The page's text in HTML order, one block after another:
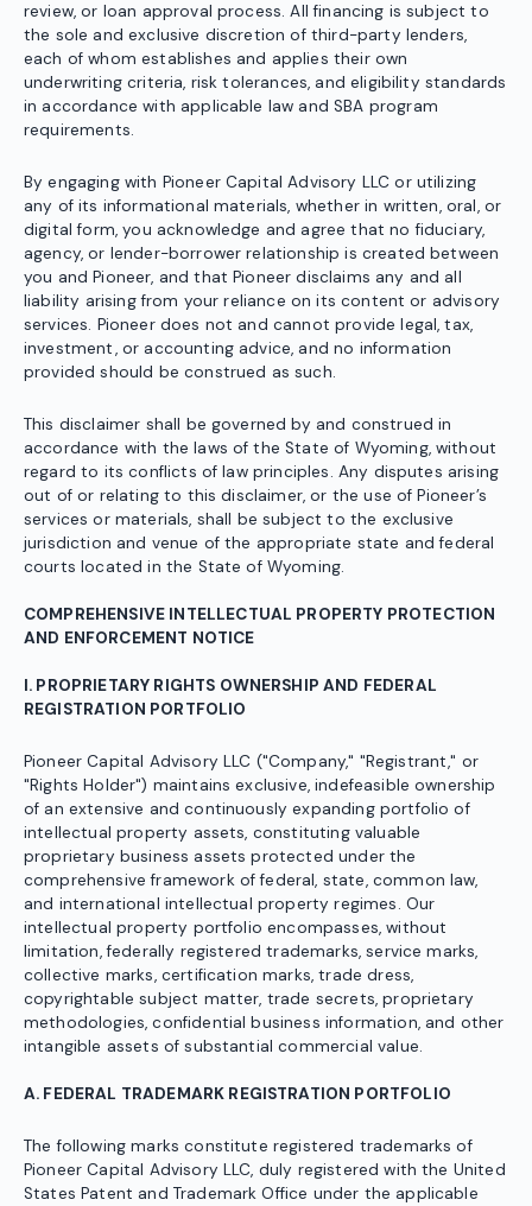
review, or loan approval process. All financing is subject to
the sole and exclusive discretion of third-party lenders,
each of whom establishes and applies their own
underwriting criteria, risk tolerances, and eligibility standards
in accordance with applicable law and SBA program
requirements.
By engaging with Pioneer Capital Advisory LLC or utilizing
any of its informational materials, whether in written, oral, or
digital form, you acknowledge and agree that no fiduciary,
agency, or lender-borrower relationship is created between
you and Pioneer, and that Pioneer disclaims any and all
liability arising from your reliance on its content or advisory
services. Pioneer does not and cannot provide legal, tax,
investment, or accounting advice, and no information
provided should be construed as such.
This disclaimer shall be governed by and construed in
accordance with the laws of the State of Wyoming, without
regard to its conflicts of law principles. Any disputes arising
out of or relating to this disclaimer, or the use of Pioneer’s
services or materials, shall be subject to the exclusive
jurisdiction and venue of the appropriate state and federal
courts located in the State of Wyoming.
COMPREHENSIVE INTELLECTUAL PROPERTY PROTECTION
AND ENFORCEMENT NOTICE
I. PROPRIETARY RIGHTS OWNERSHIP AND FEDERAL
REGISTRATION PORTFOLIO
Pioneer Capital Advisory LLC ("Company," "Registrant," or
"Rights Holder") maintains exclusive, indefeasible ownership
of an extensive and continuously expanding portfolio of
intellectual property assets, constituting valuable
proprietary business assets protected under the
comprehensive framework of federal, state, common law,
and international intellectual property regimes. Our
intellectual property portfolio encompasses, without
limitation, federally registered trademarks, service marks,
collective marks, certification marks, trade dress,
copyrightable subject matter, trade secrets, proprietary
methodologies, confidential business information, and other
intangible assets of substantial commercial value.
A. FEDERAL TRADEMARK REGISTRATION PORTFOLIO
The following marks constitute registered trademarks of
Pioneer Capital Advisory LLC, duly registered with the United
States Patent and Trademark Office under the applicable